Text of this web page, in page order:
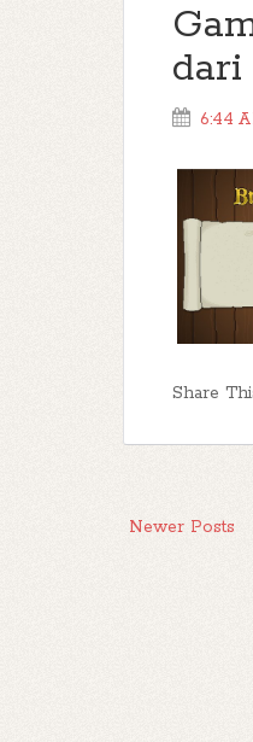
6:44
Share
Newer Posts